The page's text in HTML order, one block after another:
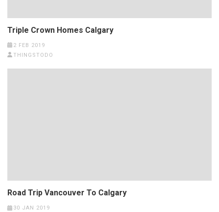
Triple Crown Homes Calgary
2 FEB 2019
THINGSTODO
Road Trip Vancouver To Calgary
30 JAN 2019